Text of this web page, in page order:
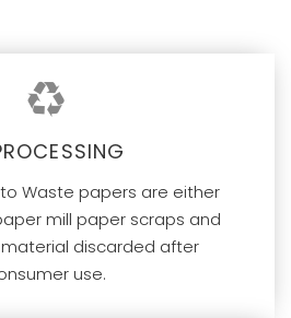
Waste papers are either
mill paper scraps and
discarded after
use.